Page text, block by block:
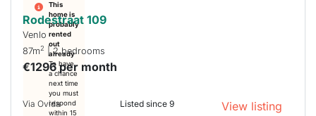
This
home is
probably
rented
out
already
To have
a chance
next time
you must
respond
within 15
Rodestraat 109
Venlo
87m2 | 2 bedrooms
€1296 per month
Via Ovida Listed since 9 View listing